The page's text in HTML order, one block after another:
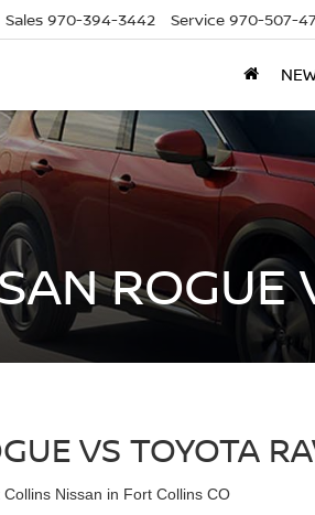
Sales 970-394-3442 Service 970-507-
ROGUE
VS TOYOTA